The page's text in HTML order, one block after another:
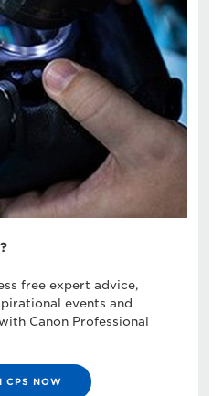
free expert advice,
events and
Canon Professional
CPS NOW